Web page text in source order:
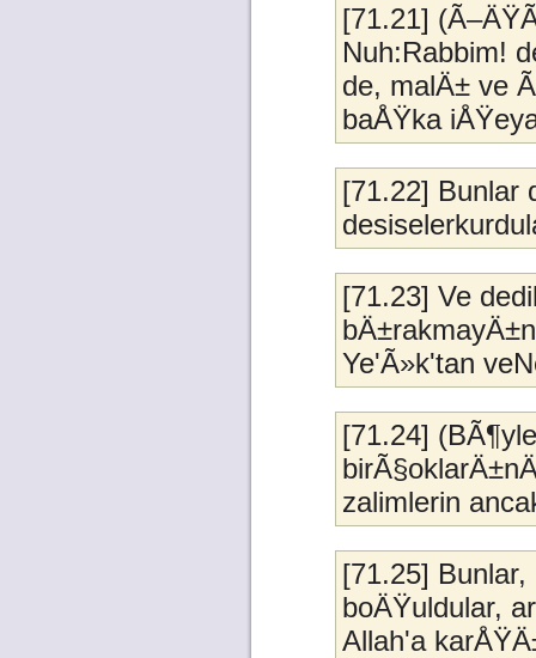
[71.21]
Nuh:Rabbim!
de, malÄ± ve
baÅŸka
[71.22]
[71.23] Ve
Ye'Ã»k'tan
[71.24]
zalimlerin
[71.25]
boÄŸuldular,
Allah'a